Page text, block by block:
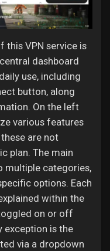
this VPN service is
dashboard
use, including
button, along
On the left
various features
are not
plan. The main
multiple categories,
options. Each
within the
on or off
exception is the
via a dropdown